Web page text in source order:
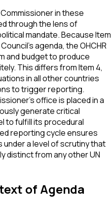
in these
through the lens of
mandate. Because Item
agenda, the OHCHR
and budget to produce
This differs from Item 4,
in all other countries
to trigger reporting.
office is placed in a
generate critical
to fulfill its procedural
reporting cycle ensures
a level of scrutiny that
distinct from any other UN
of Agenda